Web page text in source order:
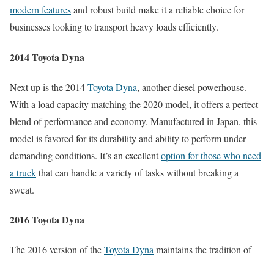
modern featuresand robust build make it a reliable choice for
businesses looking to transport heavy loads efficiently.
2014 Toyota Dyna
Next up is the 2014Toyota Dyna, another diesel powerhouse.
With a load capacity matching the 2020 model, it offers a perfect
blend of performance and economy. Manufactured in Japan, this
model is favored for its durability and ability to perform under
demanding conditions. It’s an excellentoption for those who need
a truckthat can handle a variety of tasks without breaking a
sweat.
2016 Toyota Dyna
The 2016 version of theToyota Dynamaintains the tradition of